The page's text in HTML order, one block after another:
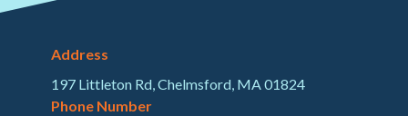
Address
197 Littleton Rd, Chelmsford, MA 01824
Phone Number